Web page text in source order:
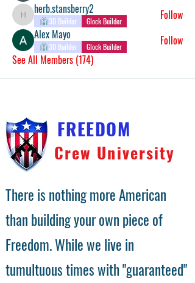
herb.stansberry2
herb.stansberry2
3D Builder Glock Builder
Follow
Alex Mayo
3D Builder Glock Builder
Follow
See All Members (174)
FREEDOM
Crew University
There is nothing more American
than building your own piece of
Freedom. While we live in
tumultuous times with "guaranteed"